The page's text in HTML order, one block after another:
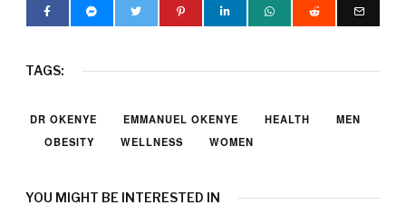
TAGS:
DR OKENYE EMMANUEL OKENYE HEALTH
MEN
OBESITY
WELLNESS WOMEN
YOU MIGHT BE INTERESTED IN